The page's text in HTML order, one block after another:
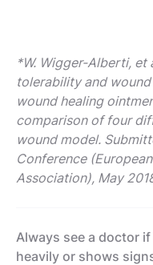
*W. Wigger-Alberti, et
tolerability and
wound healing
comparison of four
wound model.
Conference
Association), May
Always see a doctor
heavily or shows